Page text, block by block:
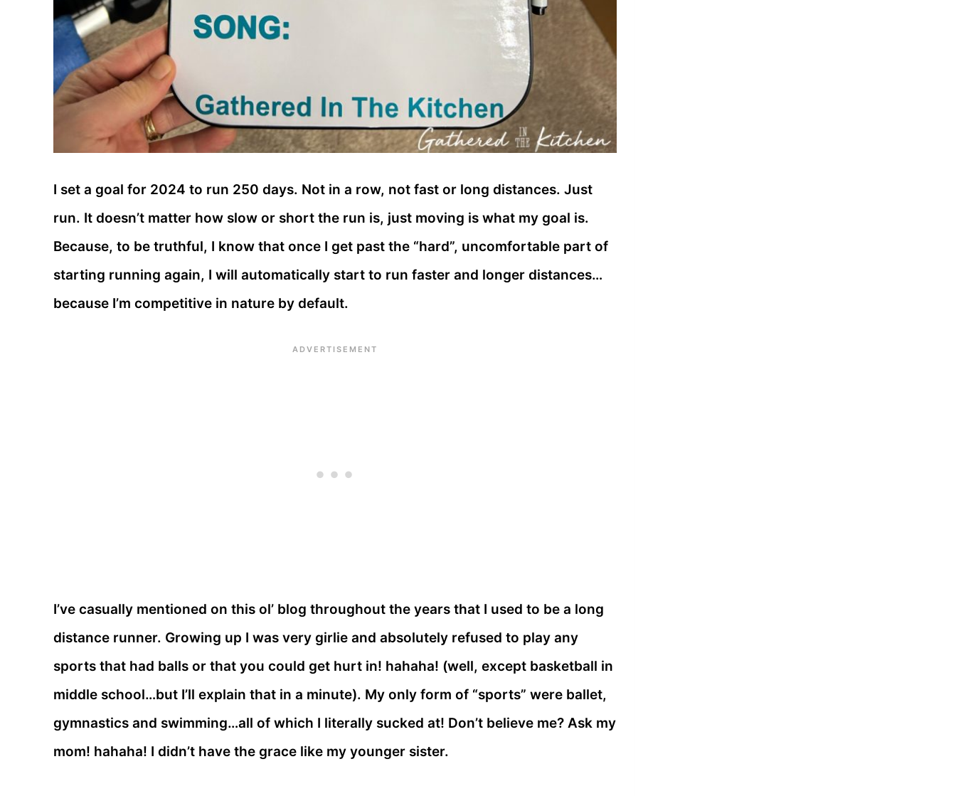
I set a goal for 2024 to run 250 days. Not in a row, not fast or long distances. Just
run. It doesn’t matter how slow or short the run is, just moving is what my goal is.
Because, to be truthful, I know that once I get past the “hard”, uncomfortable part of
starting running again, I will automatically start to run faster and longer distances…
because I’m competitive in nature by default.
I’ve casually mentioned on this ol’ blog throughout the years that I used to be a long
distance runner. Growing up I was very girlie and absolutely refused to play any
sports that had balls or that you could get hurt in! hahaha! (well, except basketball in
middle school…but I’ll explain that in a minute). My only form of “sports” were ballet,
gymnastics and swimming…all of which I literally sucked at! Don’t believe me? Ask my
mom! hahaha! I didn’t have the grace like my younger sister.